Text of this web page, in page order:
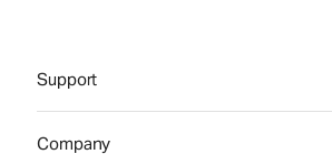
Support
Company